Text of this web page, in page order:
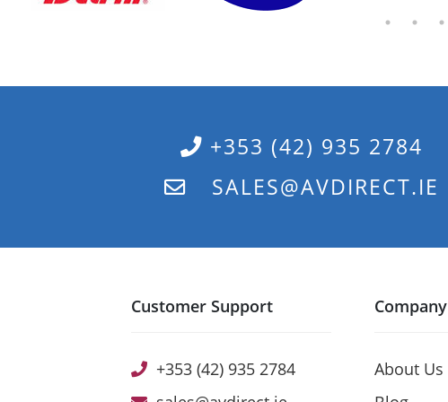
+353 (42) 935 2784
SALES@AVDIRECT.IE
Customer Support
+353 (42) 935 2784
Company
About Us